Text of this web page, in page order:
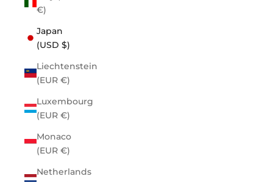
€)
Japan
(USD $)
Liechtenstein
(EUR €)
Luxembourg
(EUR €)
Monaco
(EUR €)
Netherlands